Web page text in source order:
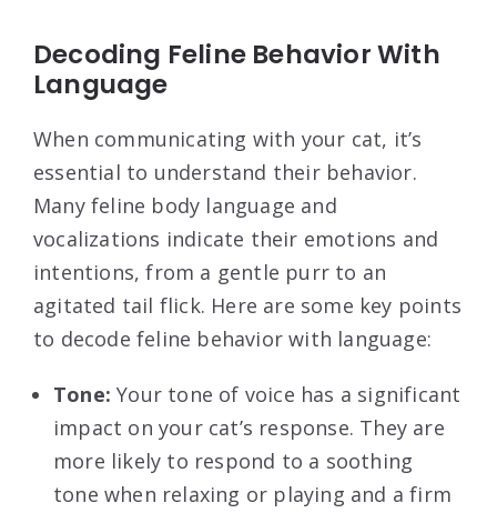
Decoding Feline Behavior With
Language
When communicating with your cat, it’s
essential to understand their behavior.
Many feline body language and
vocalizations indicate their emotions and
intentions, from a gentle purr to an
agitated tail flick. Here are some key points
to decode feline behavior with language:
Tone: Your tone of voice has a significant
impact on your cat’s response. They are
more likely to respond to a soothing
tone when relaxing or playing and a firm